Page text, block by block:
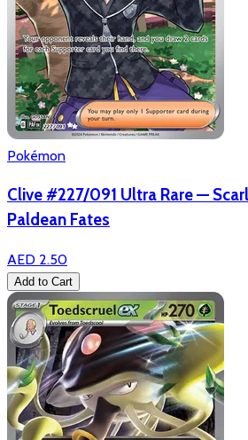
Pokémon
Clive #227/091 Ultra Rare —
Paldean Fates
AED 2.50
Add to Cart